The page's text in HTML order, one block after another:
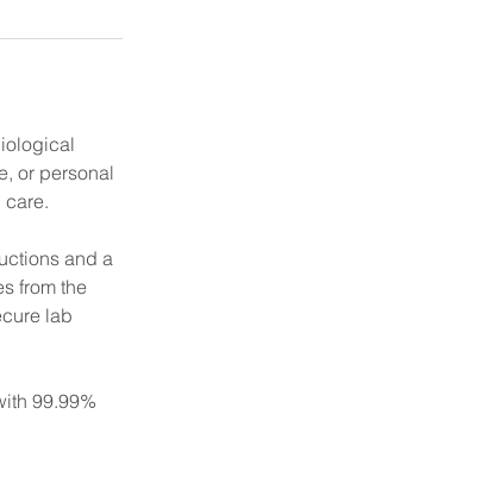
or personal
care.
and a
from the
lab
99.99%